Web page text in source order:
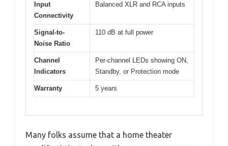
Input
Connectivity
Balanced XLR and RCA inputs
Signal-to-
Noise Ratio
110 dB at full power
Channel
Indicators
Per-channel LEDs showing ON,
Standby, or Protection mode
Warranty 5 years
Many folks assume that a home theater